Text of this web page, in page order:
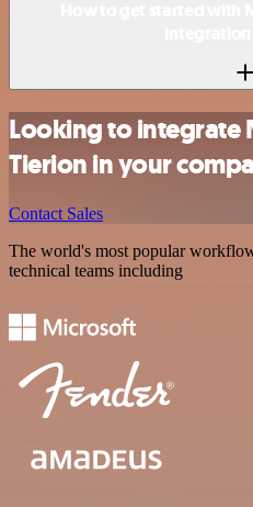
Looking to integrate
Tierion in your
Contact Sales
The world's most popular
technical teams including